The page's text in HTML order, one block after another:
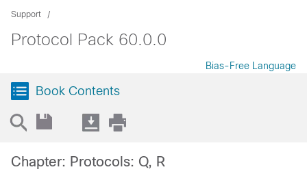
Support
Protocol Pack 60.0.0
Bias-Free Language
Book Contents
Chapter: Protocols: Q, R